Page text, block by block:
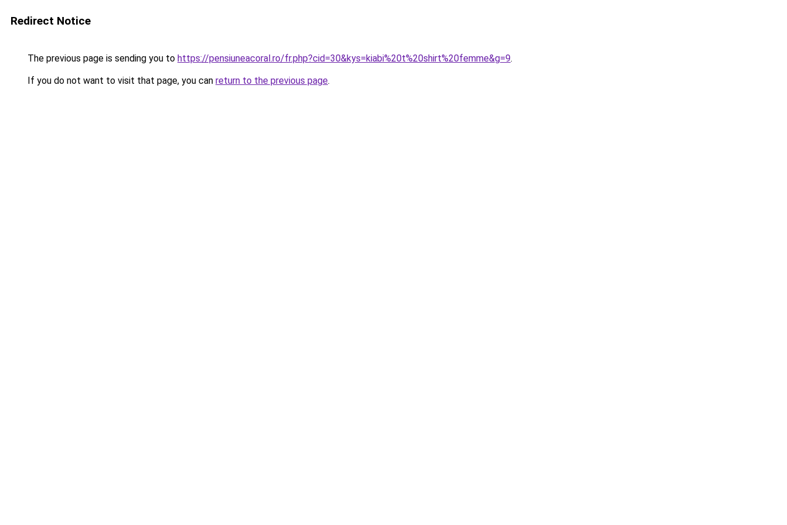
Redirect Notice
The previous page is sending you to https://pensiuneacoral.ro/fr.php?cid=30&kys=kiabi%20t%20shirt%20femme&g=9.
If you do not want to visit that page, you can return to the previous page.